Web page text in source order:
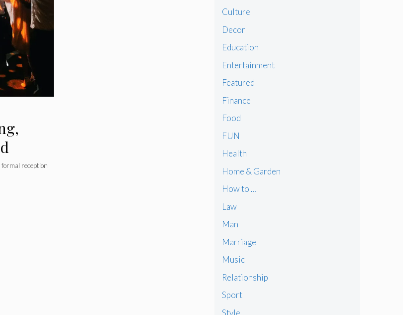
reception
Culture
Decor
Education
Entertainment
Featured
Finance
Food
FUN
Health
Home & Garden
How to …
Law
Man
Marriage
Music
Relationship
Sport
Style